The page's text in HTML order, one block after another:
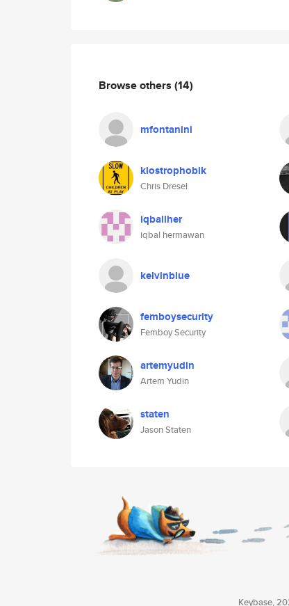
Browse others (14)
mfontanini
klostrophobik
Chris Dresel
iqballher
iqbal hermawan
kelvinblue
femboysecurity
Femboy Security
artemyudin
Artem Yudin
staten
Jason Staten
Keybase,